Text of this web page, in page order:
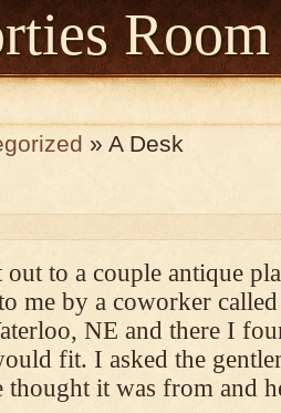
Room
» A Desk
to a couple antique
me by a coworker
NE and there I
fit. I asked the
thought it was from and